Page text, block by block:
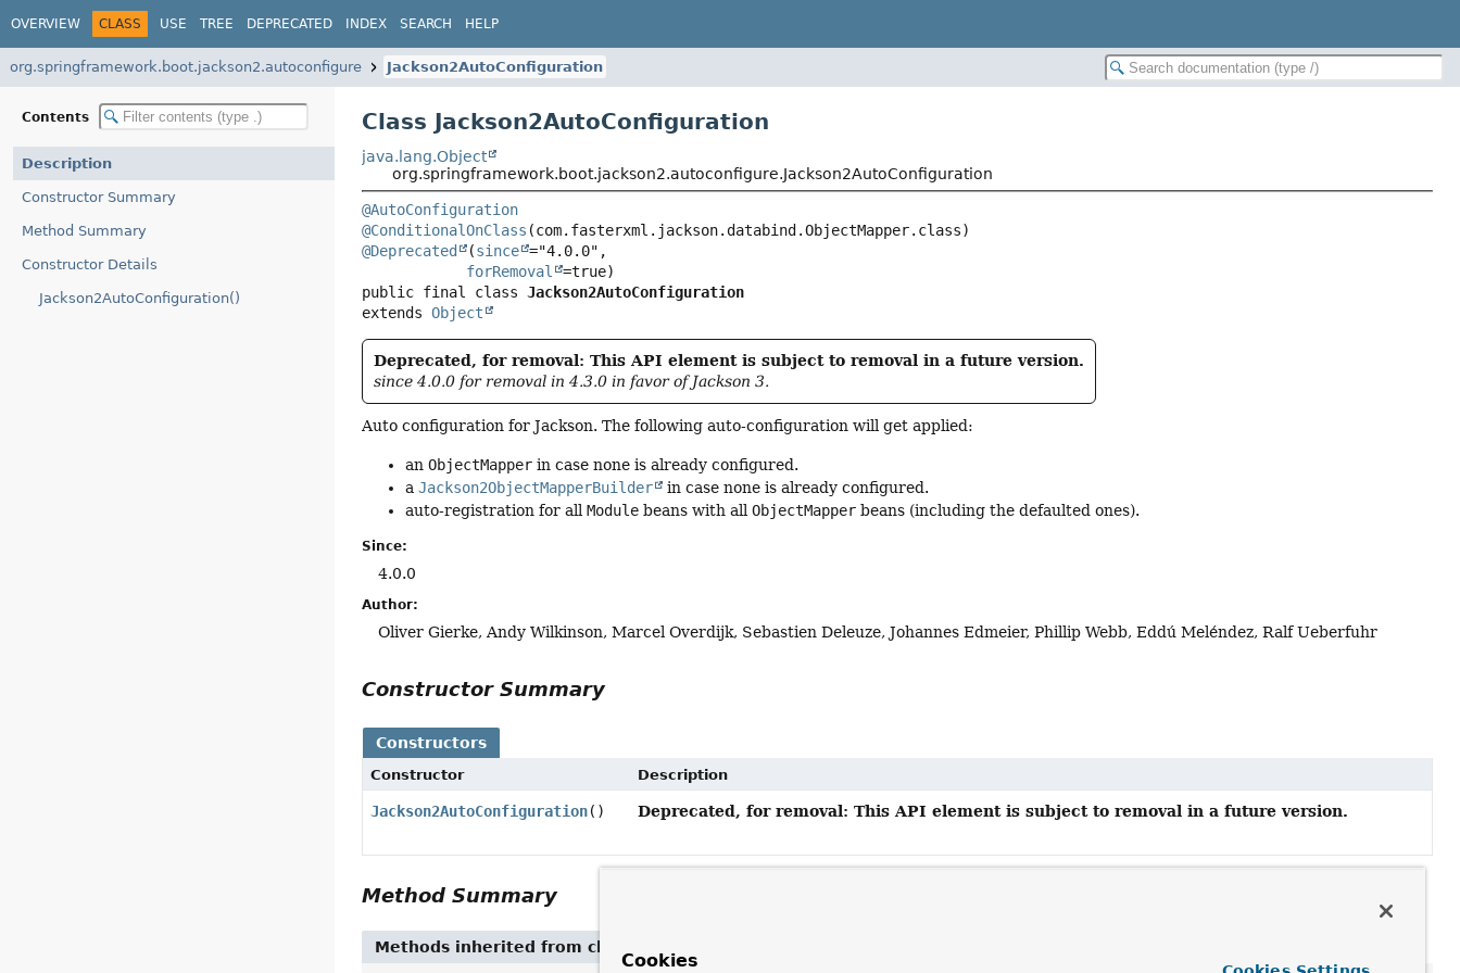
OVERVIEW CLASS USE TREE DEPRECATED INDEX SEARCH HELP
org.springframework.boot.jackson2.autoconfigure Jackson2AutoConfiguration
Contents
Description
Constructor Summary
Method Summary
Constructor Details
Jackson2AutoConfiguration()
Class Jackson2AutoConfiguration
java.lang.Object
org.springframework.boot.jackson2.autoconfigure.Jackson2AutoConfiguration
@AutoConfiguration
@ConditionalOnClass
@Deprecated
(since ="4.0.0",
forRemoval
public final class Jackson2AutoConfiguration
extends Object
Deprecated, for removal: This API element is subject to removal in a future version.
since 4.0.0 for removal in 4.3.0 in favor of Jackson 3.
Auto configuration for Jackson. The following auto-configuration will get applied:
anObjectMapper in case none is already configured.
aJackson2ObjectMapperBuilder
in case none is already configured.
auto-registration for allModule beans with allObjectMapper beans (including the defaulted ones).
Since:
4.0.0
Author:
Oliver Gierke, Andy Wilkinson, Marcel Overdijk, Sebastien Deleuze, Johannes Edmeier, Phillip Webb, Eddú Meléndez, Ralf Ueberfuhr
Constructor Summary
Constructors
Constructor Description
Jackson2AutoConfiguration() Deprecated, for removal: This API element is subject to removal in a future version.
Method Summary
Methods inherited from class
Cookies